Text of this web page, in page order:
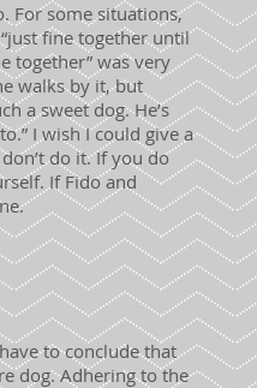
For some situations,
fine together until
together” was very
walks by it, but
a sweet dog. He’s
I wish I could give a
do it. If you do
If Fido and
to conclude that
dog. Adhering to the